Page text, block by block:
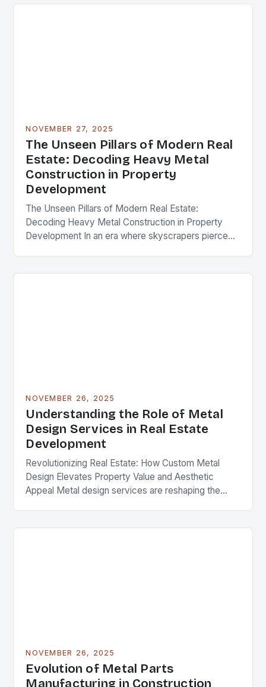
NOVEMBER 27, 2025
The Unseen Pillars of Modern Real
Estate: Decoding Heavy Metal
Construction in Property
Development
The Unseen Pillars of Modern Real Estate:
Decoding Heavy Metal Construction in Property
Development In an era where skyscrapers pierce
NOVEMBER 26, 2025
Understanding the Role of Metal
Design Services in Real Estate
Development
Revolutionizing Real Estate: How Custom Metal
Design Elevates Property Value and Aesthetic
Appeal Metal design services are reshaping the
NOVEMBER 26, 2025
Evolution of Metal Parts
Manufacturing in Construction